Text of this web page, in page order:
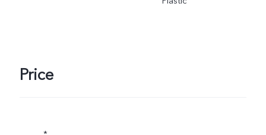
Price